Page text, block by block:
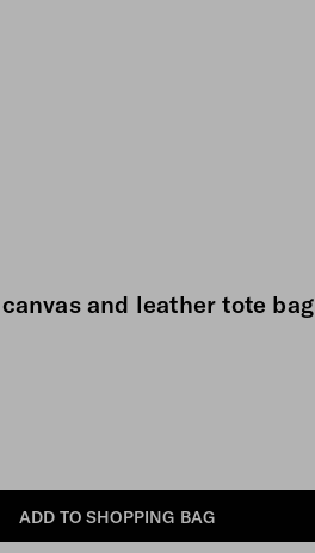
and leather tote bag
ADD TO SHOPPING BAG